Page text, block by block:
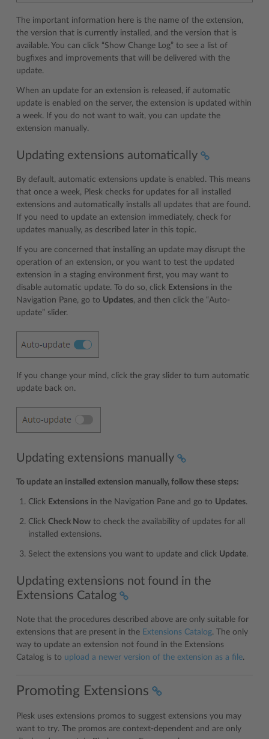
The important information here is the name of the extension,
the version that is currently installed, and the version that is
available. You can click “Show Change Log” to see a list of
bugfixes and improvements that will be delivered with the
update.
When an update for an extension is released, if automatic
update is enabled on the server, the extension is updated within
a week. If you do not want to wait, you can update the
extension manually.
Updating extensions automatically
By default, automatic extensions update is enabled. This means
that once a week, Plesk checks for updates for all installed
extensions and automatically installs all updates that are found.
If you need to update an extension immediately, check for
updates manually, as described later in this topic.
If you are concerned that installing an update may disrupt the
operation of an extension, or you want to test the updated
extension in a staging environment first, you may want to
disable automatic update. To do so, click Extensions in the
Navigation Pane, go to Updates, and then click the “Auto-
update” slider.
If you change your mind, click the gray slider to turn automatic
update back on.
Updating extensions manually
To update an installed extension manually, follow these steps:
Click Extensions in the Navigation Pane and go to Updates.
Click Check Now to check the availability of updates for all
installed extensions.
Select the extensions you want to update and click Update.
Updating extensions not found in the
Extensions Catalog
Note that the procedures described above are only suitable for
extensions that are present in the Extensions Catalog. The only
way to update an extension not found in the Extensions
Catalog is to upload a newer version of the extension as a file.
Promoting Extensions
Plesk uses extensions promos to suggest extensions you may
want to try. The promos are context-dependent and are only